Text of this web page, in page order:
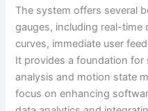
The system offers several
gauges, including real-
curves, immediate user
It provides a foundation
analysis and motion state
focus on enhancing